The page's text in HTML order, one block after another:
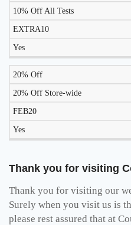
10% Off All Tests
EXTRA10
Yes
20% Off
20% Off Store-wide
FEB20
Yes
Thank you for visiting
Thank you for visiting our
Surely when you visit us is
please rest assured that at